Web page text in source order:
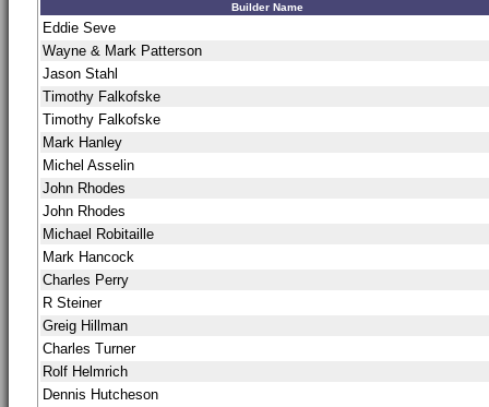
Builder Name
Eddie Seve
Wayne & Mark Patterson
Jason Stahl
Timothy Falkofske
Timothy Falkofske
Mark Hanley
Michel Asselin
John Rhodes
John Rhodes
Michael Robitaille
Mark Hancock
Charles Perry
R Steiner
Greig Hillman
Charles Turner
Rolf Helmrich
Dennis Hutcheson